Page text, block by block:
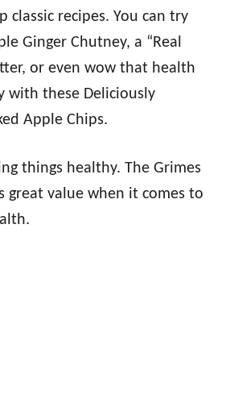
classic recipes. You can try
Ginger Chutney, a “Real
or even wow that health
with these Deliciously
Apple Chips.
things healthy. The Grimes
great value when it comes to